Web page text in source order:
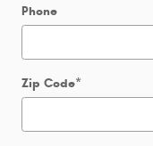
Phone
Zip Code*